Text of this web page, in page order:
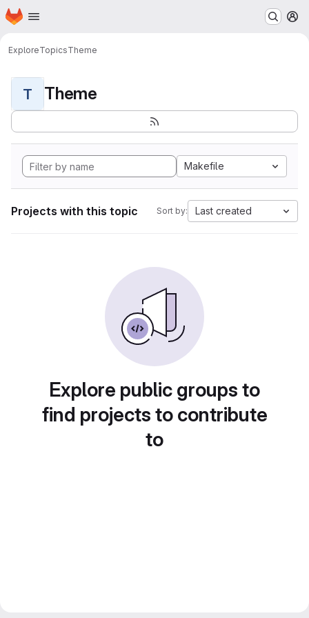
Skip to main content
Homepage
ExploreTopicsTheme
T Theme
Makefile
Projects with this topic Sort by: Last created
Explore public groups to
find projects to contribute
to